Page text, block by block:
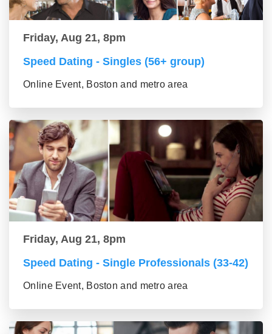
Friday, Aug 21, 8pm
Speed Dating - Singles (56+ group)
Online Event, Boston and metro area
Friday, Aug 21, 8pm
Speed Dating - Single Professionals (33-42)
Online Event, Boston and metro area